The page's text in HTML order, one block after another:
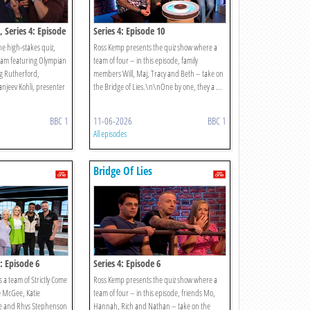
Series 4: Episode
high-stakes quiz,
featuring Olympian
Rutherford,
Kohli, presenter
BBC 1
Series 4: Episode 10
Ross Kemp presents the quiz show where a
team of four – in this episode, family
members Will, Maj, Tracy and Beth – take on
the Bridge of Lies.\n\nOne by one, they a ...
11-06-2026 BBC 1
All episodes
Episode 6
a team of Strictly Come
Katie
Rhys Stephenson
Bridge Of Lies
Series 4: Episode 6
Ross Kemp presents the quiz show where a
team of four – in this episode, friends Mo,
Hannah, Rich and Nathan – take on the